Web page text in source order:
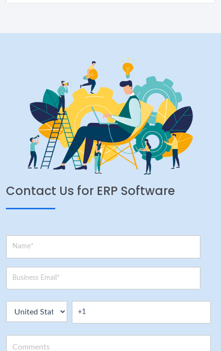
Contact Us for ERP Software